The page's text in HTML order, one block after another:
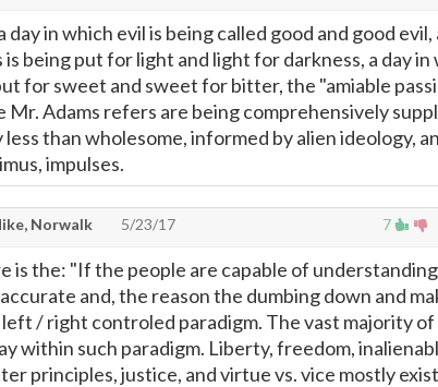
day in which evil is being called good and good evil,
being put for light and light for darkness, a day in
for sweet and sweet for bitter, the "amiable
Mr. Adams refers are being comprehensively
less than wholesome, informed by alien ideology,
impulses.
7
Norwalk 5/23/17
is the: "If the people are capable of
accurate and, the reason the dumbing down and
/ right controled paradigm. The vast majority
within such paradigm. Liberty, freedom,
principles, justice, and virtue vs. vice mostly